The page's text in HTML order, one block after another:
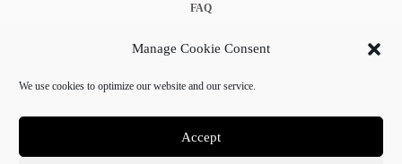
Manage Cookie Consent
We use cookies to optimize our website and our service.
Accept
FAQ